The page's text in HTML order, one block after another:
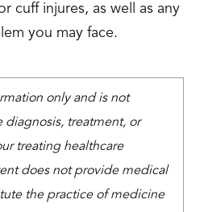
cuff injures, as well as any
you may face.
only and is not
treatment, or
treating healthcare
does not provide medical
the practice of medicine